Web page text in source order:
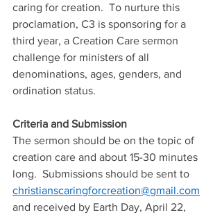
caring for creation.  To nurture this
proclamation, C3 is sponsoring for a
third year, a Creation Care sermon
challenge for ministers of all
denominations, ages, genders, and
ordination status.
Criteria and Submission
The sermon should be on the topic of
creation care and about 15-30 minutes
long.  Submissions should be sent to
christianscaringforcreation@gmail.com
and received by Earth Day, April 22,